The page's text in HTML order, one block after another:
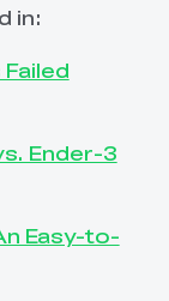
in:
Ender-3
Easy-to-